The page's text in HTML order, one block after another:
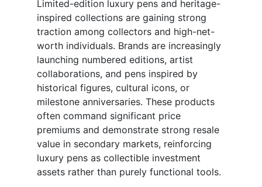
Limited-edition luxury pens and heritage-
inspired collections are gaining strong
traction among collectors and high-net-
worth individuals. Brands are increasingly
launching numbered editions, artist
collaborations, and pens inspired by
historical figures, cultural icons, or
milestone anniversaries. These products
often command significant price
premiums and demonstrate strong resale
value in secondary markets, reinforcing
luxury pens as collectible investment
assets rather than purely functional tools.